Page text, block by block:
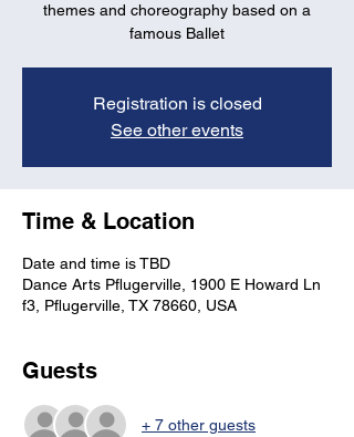
themes and choreography based on a
famous Ballet
Registration is closed
See other events
Time & Location
Date and time is TBD
Dance Arts Pflugerville, 1900 E Howard Ln
f3, Pflugerville, TX 78660, USA
Guests
+ 7 other guests